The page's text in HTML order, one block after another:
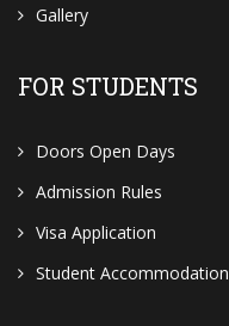
Gallery
FOR STUDENTS
Doors Open Days
Admission Rules
Visa Application
Student Accommodation